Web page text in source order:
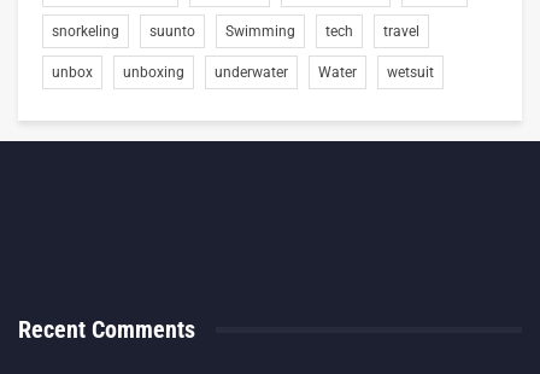
snorkeling suunto Swimming tech travel
unbox unboxing underwater Water wetsuit
Recent Comments